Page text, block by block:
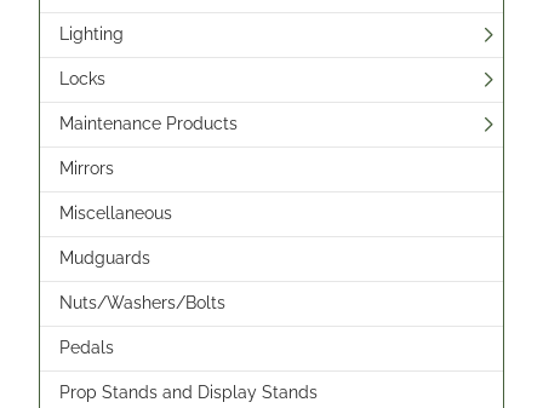
Lighting
Locks
Maintenance Products
Mirrors
Miscellaneous
Mudguards
Nuts/Washers/Bolts
Pedals
Prop Stands and Display Stands